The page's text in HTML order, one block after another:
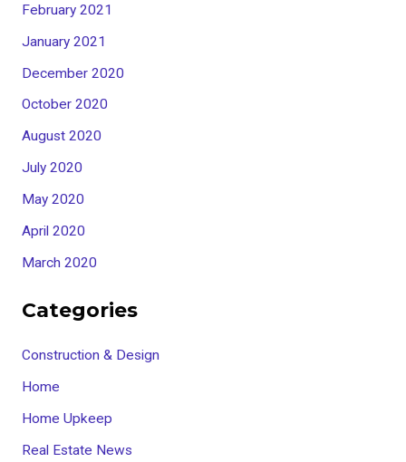
February 2021
January 2021
December 2020
October 2020
August 2020
July 2020
May 2020
April 2020
March 2020
Categories
Construction & Design
Home
Home Upkeep
Real Estate News